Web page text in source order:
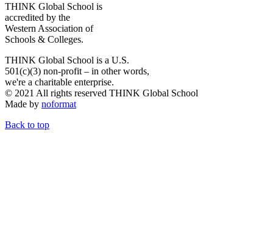
THINK Global School is
accredited by the
Western Association of
Schools & Colleges.
THINK Global School is a U.S.
501(c)(3) non-profit – in other words,
we're a charitable enterprise.
© 2021 All rights reserved THINK Global School
Made by noformat
Back to top